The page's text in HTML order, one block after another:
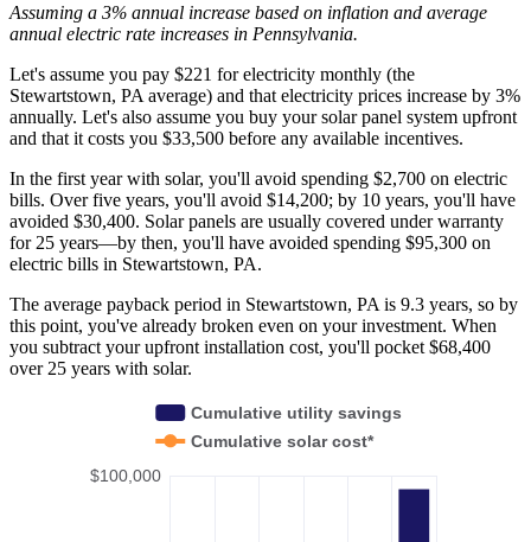
Assuming a 3% annual increase based on inflation and average
annual electric rate increases in Pennsylvania.
Let's assume you pay $221 for electricity monthly (the
Stewartstown, PA average) and that electricity prices increase by 3%
annually. Let's also assume you buy your solar panel system upfront
and that it costs you $33,500 before any available incentives.
In the first year with solar, you'll avoid spending $2,700 on electric
bills. Over five years, you'll avoid $14,200; by 10 years, you'll have
avoided $30,400. Solar panels are usually covered under warranty
for 25 years—by then, you'll have avoided spending $95,300 on
electric bills in Stewartstown, PA.
The average payback period in Stewartstown, PA is 9.3 years, so by
this point, you've already broken even on your investment. When
you subtract your upfront installation cost, you'll pocket $68,400
over 25 years with solar.
$100,000
Cumulative utility savings
Cumulative solar cost*